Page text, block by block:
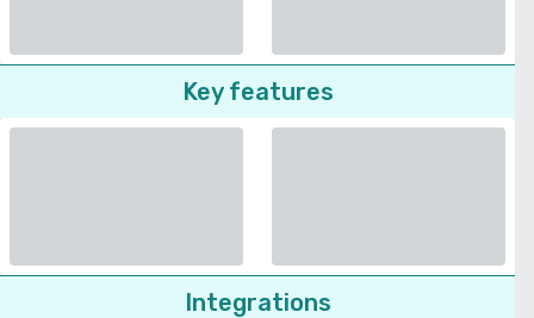
Key features
Integrations